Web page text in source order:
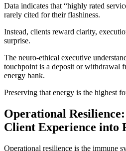
Data indicates that “highly rated
rarely cited for their flashiness.
Instead, clients reward clarity,
surprise.
The neuro-ethical executive
touchpoint is a deposit or withdrawal
energy bank.
Preserving that energy is the highest
Operational
Client Experience into
Operational resilience is the immune